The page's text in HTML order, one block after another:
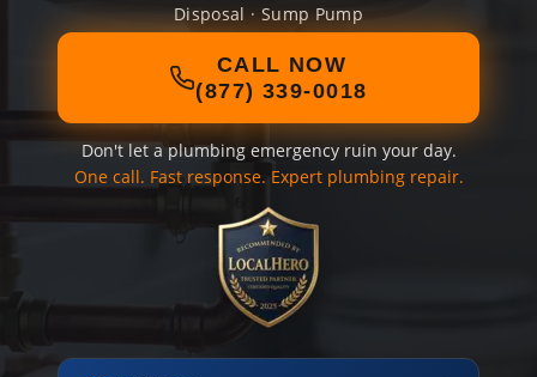
Disposal · Sump Pump
CALL NOW
(877) 339-0018
Don't let a plumbing emergency ruin your day.
One call. Fast response. Expert plumbing repair.